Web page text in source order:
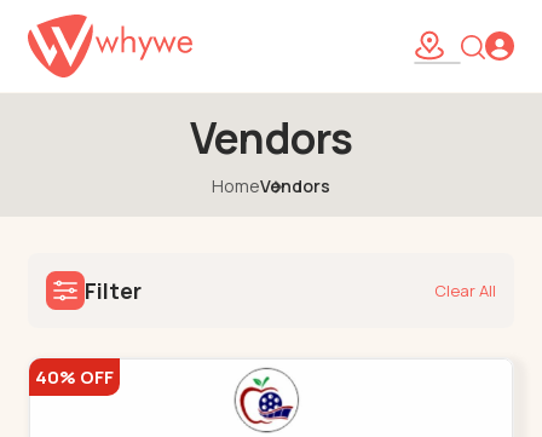
Vendors
HomeVendors
Filter Clear All
40% OFF